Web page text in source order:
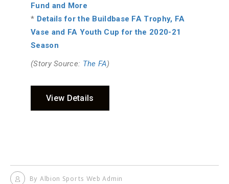
Fund and More
* Details for the Buildbase FA Trophy, FA
Vase and FA Youth Cup for the 2020-21
Season
(Story Source: The FA)
View Details
By Albion Sports Web Admin